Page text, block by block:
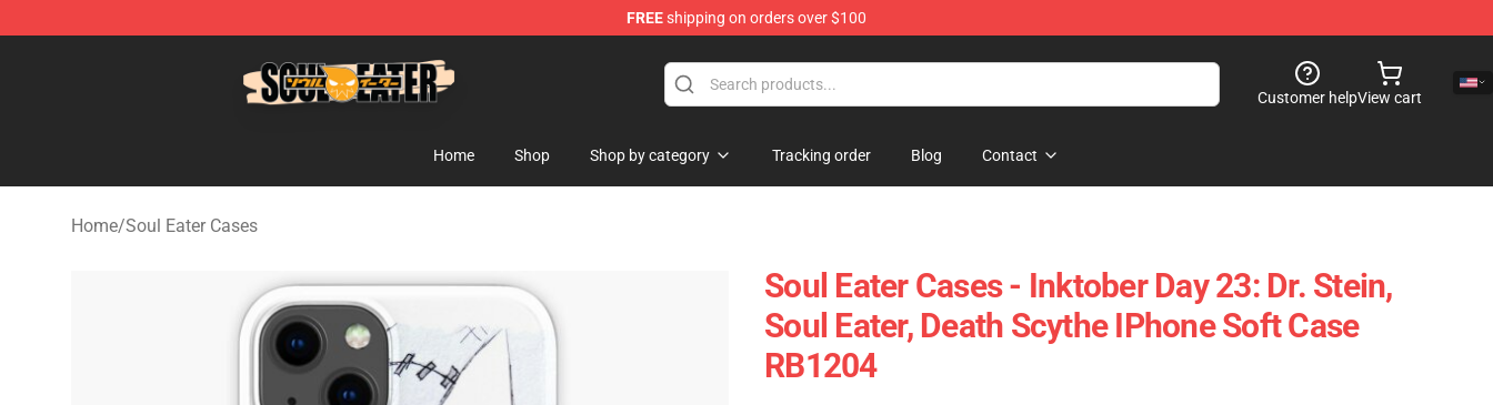
FREEshipping on orders over $100
Customer helpView cart
Home Shop Shop by category Tracking order Blog Contact
Home/Soul Eater Cases
Soul Eater Cases - Inktober Day 23: Dr. Stein,
Soul Eater, Death Scythe IPhone Soft Case
RB1204